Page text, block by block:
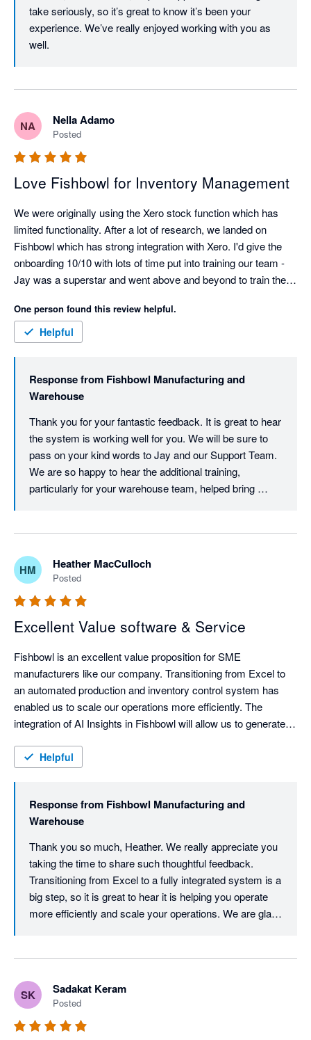
take seriously, so it’s great to know it’s been your
experience. We’ve really enjoyed working with you as
NA Nella Adamo
Posted
Love Fishbowl for Inventory Management
We were originally using the Xero stock function which has
limited functionality. After a lot of research, we landed on
Fishbowl which has strong integration with Xero. I'd give the
onboarding 10/10 with lots of time put into training our team -
Jay was a superstar and went above and beyond to train the
concept) even taking extra training with older staff.
One person found this review helpful.
Helpful
Response from Fishbowl Manufacturing and
Warehouse
Thank you for your fantastic feedback. It is great to hear
the system is working well for you. We will be sure to
pass on your kind words to Jay and our Support Team.
We are so happy to hear the additional training,
particularly for your warehouse team, helped bring
HM Heather MacCulloch
Posted
Excellent Value software & Service
Fishbowl is an excellent value proposition for SME
manufacturers like our company. Transitioning from Excel to
an automated production and inventory control system has
enabled us to scale our operations more efficiently. The
integration of AI Insights in Fishbowl will allow us to generate
inaccessible in our Xero-Excel combo.
Managing Director & Kye, whose extensive expertise  helped
us navigate some of our more complex processes. The team
was committed to making our go-live a success and they got
Helpful
Response from Fishbowl Manufacturing and
Warehouse
Thank you so much, Heather. We really appreciate you
taking the time to share such thoughtful feedback.
Transitioning from Excel to a fully integrated system is a
big step, so it is great to hear it is helping you operate
more efficiently and scale your operations. We are glad
SK Sadakat Keram
Posted